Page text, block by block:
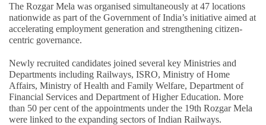
The Rozgar Mela was organised simultaneously at 47 locations
nationwide as part of the Government of India’s initiative aimed at
accelerating employment generation and strengthening citizen-
centric governance.
Newly recruited candidates joined several key Ministries and
Departments including Railways, ISRO, Ministry of Home
Affairs, Ministry of Health and Family Welfare, Department of
Financial Services and Department of Higher Education. More
than 50 per cent of the appointments under the 19th Rozgar Mela
were linked to the expanding sectors of Indian Railways.